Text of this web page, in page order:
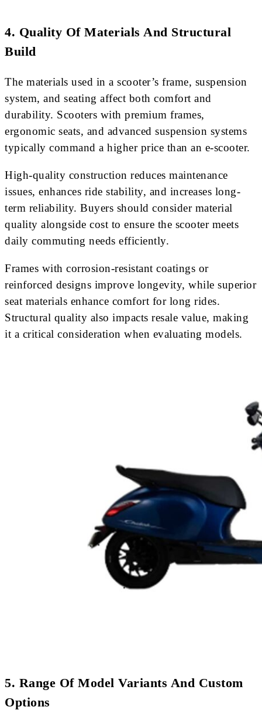
4. Quality Of Materials And Structural
Build
The materials used in a scooter’s frame, suspension
system, and seating affect both comfort and
durability. Scooters with premium frames,
ergonomic seats, and advanced suspension systems
typically command a higher price than an e-scooter.
High-quality construction reduces maintenance
issues, enhances ride stability, and increases long-
term reliability. Buyers should consider material
quality alongside cost to ensure the scooter meets
daily commuting needs efficiently.
Frames with corrosion-resistant coatings or
reinforced designs improve longevity, while superior
seat materials enhance comfort for long rides.
Structural quality also impacts resale value, making
it a critical consideration when evaluating models.
5. Range Of Model Variants And Custom
Options